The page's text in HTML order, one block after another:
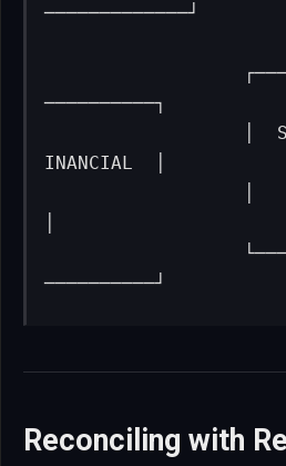
─────────────┘
──────────┐
INANCIAL  │
──────────┘
Reconciling with